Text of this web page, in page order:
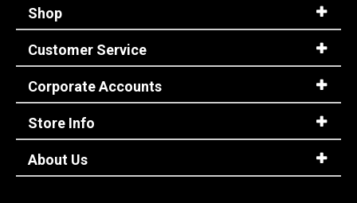
Shop
Customer Service
Corporate Accounts
Store Info
About Us